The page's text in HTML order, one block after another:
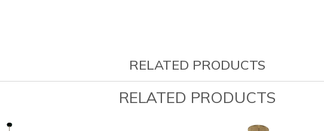
RELATED PRODUCTS
RELATED PRODUCTS